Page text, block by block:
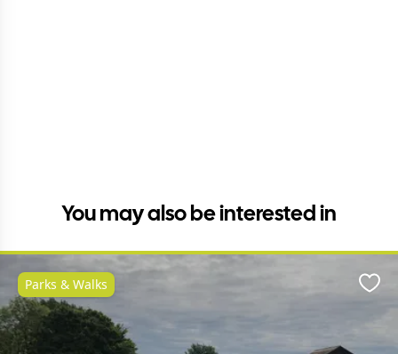
You may also be interested in
Parks & Walks